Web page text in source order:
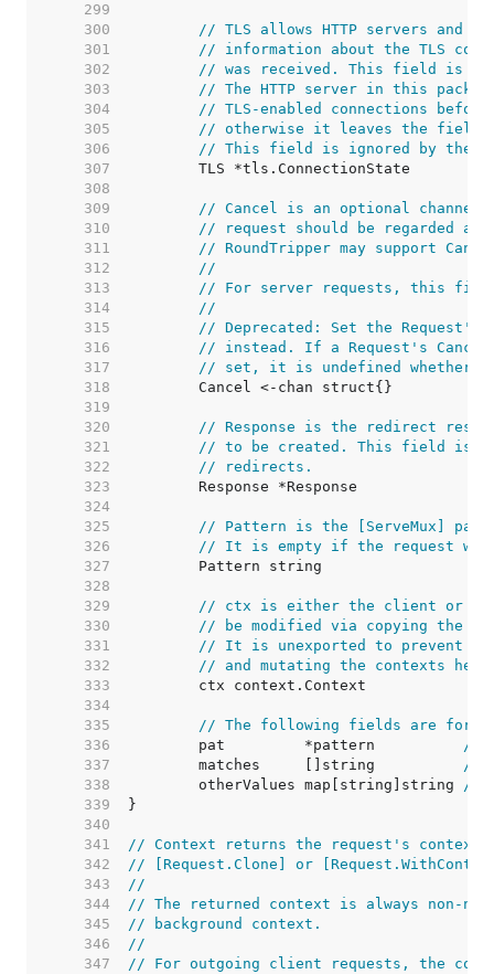
   299
   300
// TLS allows HTTP servers and
   301
// information about the TLS
   302
// was received. This field is
   303
// The HTTP server in this
   304
// TLS-enabled connections
   305
// otherwise it leaves the field
   306
// This field is ignored by the
   307
   308
   309
// Cancel is an optional channel
   310
// request should be regarded as
   311
// RoundTripper may support
   312
//
   313
// For server requests, this
   314
//
   315
// Deprecated: Set the Request's
   316
// instead. If a Request's
   317
// set, it is undefined whether
   318
   319
   320
// Response is the redirect
   321
// to be created. This field is
   322
// redirects.
   323
   324
   325
// Pattern is the [ServeMux]
   326
// It is empty if the request was
   327
   328
   329
// ctx is either the client or
   330
// be modified via copying the
   331
// It is unexported to prevent
   332
// and mutating the contexts
   333
   334
   335
// The following fields are for
   336
	pat         *pattern
//
   337
	matches     []string
//
   338
	otherValues map[string]string
//
   339
   340
   341
// Context returns the request's context.
   342
// [Request.Clone] or
   343
//
   344
// The returned context is always non-
   345
// background context.
   346
//
   347
// For outgoing client requests, the